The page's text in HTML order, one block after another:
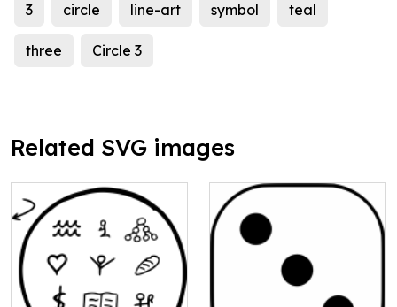
3 circle line-art symbol teal
three Circle 3
Related SVG images